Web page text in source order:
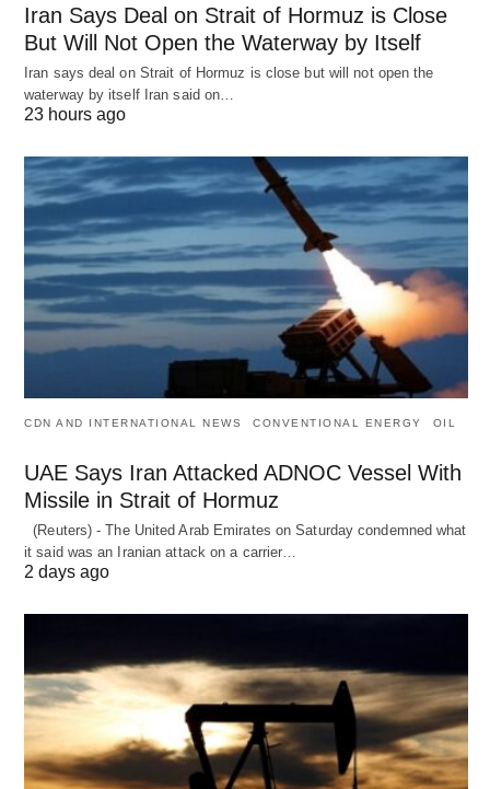
Iran Says Deal on Strait of Hormuz is Close
But Will Not Open the Waterway by Itself
Iran says deal on Strait of Hormuz is close but will not open the
waterway by itself Iran said on…
23 hours ago
CDN AND INTERNATIONAL NEWS CONVENTIONAL ENERGY OIL
UAE Says Iran Attacked ADNOC Vessel With
Missile in Strait of Hormuz
(Reuters) - The United Arab Emirates on Saturday condemned what
it said was an Iranian attack on a carrier…
2 days ago